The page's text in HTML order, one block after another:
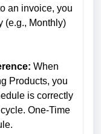
an invoice, you
(e.g., Monthly)
When
Products, you
is correctly
One-Time